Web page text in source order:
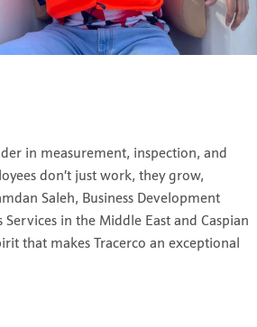
in measurement, inspection, and
don’t just work, they grow,
Saleh, Business Development
in the Middle East and Caspian
that makes Tracerco an exceptional